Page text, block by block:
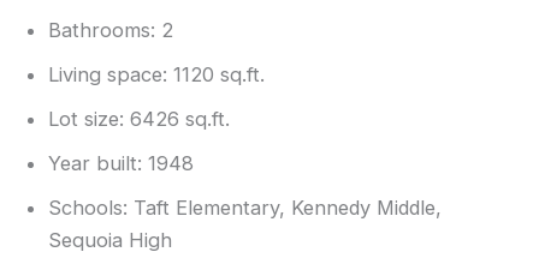
Bathrooms: 2
Living space: 1120 sq.ft.
Lot size: 6426 sq.ft.
Year built: 1948
Schools: Taft Elementary, Kennedy Middle,
Sequoia High